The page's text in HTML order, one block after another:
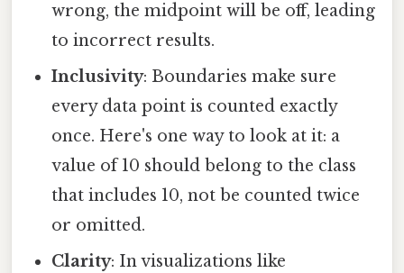
wrong, the midpoint will be off, leading
to incorrect results.
Inclusivity: Boundaries make sure
every data point is counted exactly
once. Here's one way to look at it: a
value of 10 should belong to the class
that includes 10, not be counted twice
or omitted.
Clarity: In visualizations like